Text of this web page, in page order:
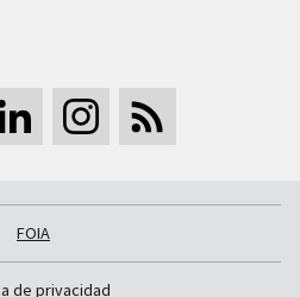
FOIA
de privacidad